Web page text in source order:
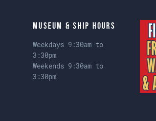
Museum & Ship Hours
Weekdays 9:30am to
3:30pm
Weekends 9:30am to
3:30pm